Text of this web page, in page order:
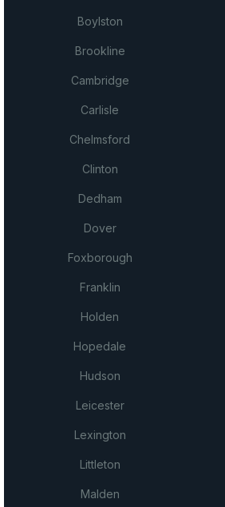
Boylston
Brookline
Cambridge
Carlisle
Chelmsford
Clinton
Dedham
Dover
Foxborough
Franklin
Holden
Hopedale
Hudson
Leicester
Lexington
Littleton
Malden